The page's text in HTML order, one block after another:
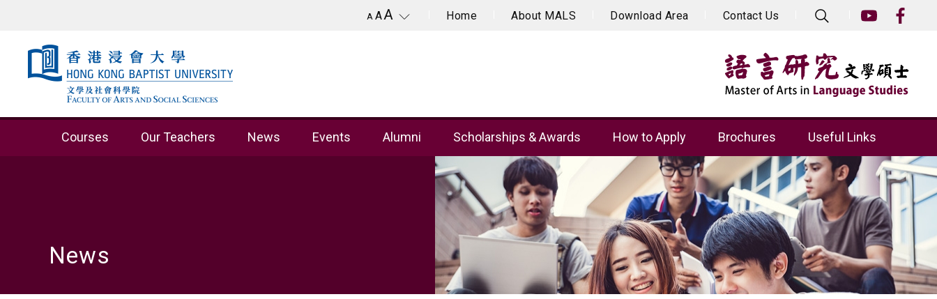
A AA Home About MALS Download Area Contact Us
Skip to content (Press enter)
Courses Our Teachers News Events Alumni Scholarships & Awards How to Apply Brochures Useful Links
News